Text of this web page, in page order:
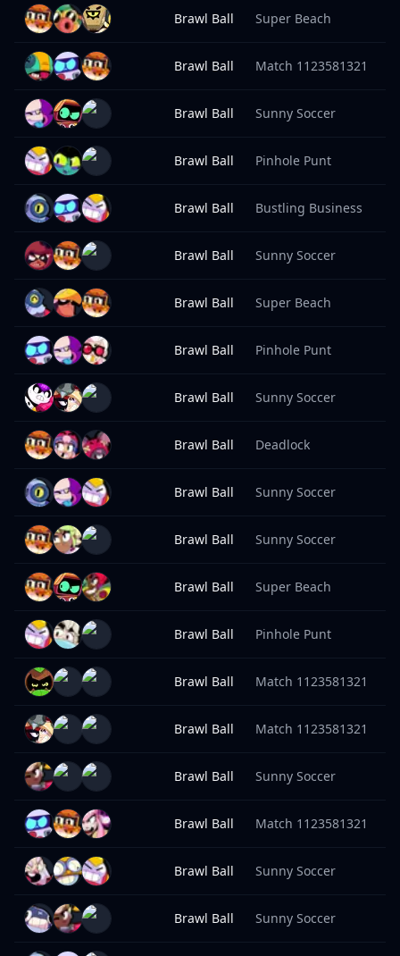
Brawl Ball Super Beach
Brawl Ball Match 1123581321
Brawl Ball Sunny Soccer
Brawl Ball Pinhole Punt
Brawl Ball Bustling Business
Brawl Ball Sunny Soccer
Brawl Ball Super Beach
Brawl Ball Pinhole Punt
Brawl Ball Sunny Soccer
Brawl Ball Deadlock
Brawl Ball Sunny Soccer
Brawl Ball Sunny Soccer
Brawl Ball Super Beach
Brawl Ball Pinhole Punt
Brawl Ball Match 1123581321
Brawl Ball Match 1123581321
Brawl Ball Sunny Soccer
Brawl Ball Match 1123581321
Brawl Ball Sunny Soccer
Brawl Ball Sunny Soccer